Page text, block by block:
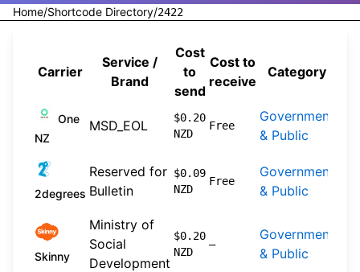
Home/Shortcode Directory/2422
Carrier
Service /
Brand
Cost
to
send
Cost to
receive
Category
One
NZ
MSD_EOL
$0.20
NZD
Free
Government
& Public
2degrees
Reserved for
Bulletin
$0.09
NZD
Free
Government
& Public
Skinny
Ministry of
Social
Development
$0.20
NZD
—
Government
& Public